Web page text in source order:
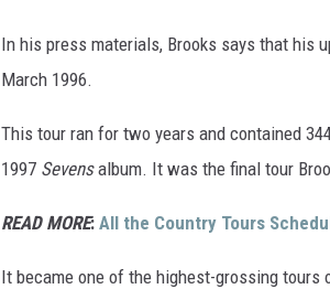
In his press materials, Brooks says that his
March 1996.
This tour ran for two years and contained
1997 Sevensalbum. It was the final tour
READ MORE: All the Country Tours
It became one of the highest-grossing tours